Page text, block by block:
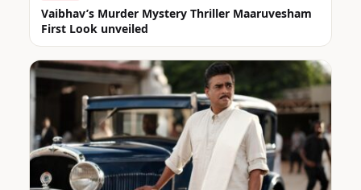
Vaibhav’s Murder Mystery Thriller Maaruvesham
First Look unveiled